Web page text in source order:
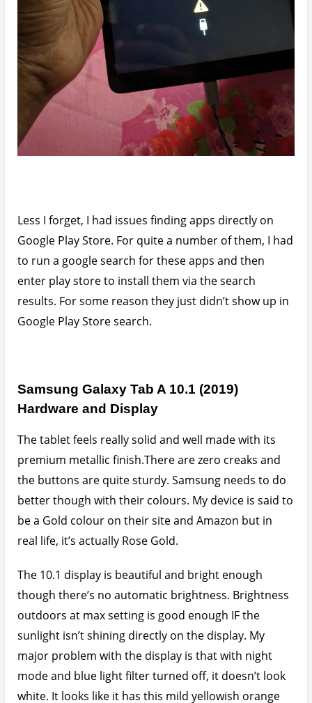
Less I forget, I had issues finding apps directly on
Google Play Store. For quite a number of them, I had
to run a google search for these apps and then
enter play store to install them via the search
results. For some reason they just didn’t show up in
Google Play Store search.
Samsung Galaxy Tab A 10.1 (2019)
Hardware and Display
The tablet feels really solid and well made with its
premium metallic finish.There are zero creaks and
the buttons are quite sturdy. Samsung needs to do
better though with their colours. My device is said to
be a Gold colour on their site and Amazon but in
real life, it’s actually Rose Gold.
The 10.1 display is beautiful and bright enough
though there’s no automatic brightness. Brightness
outdoors at max setting is good enough IF the
sunlight isn’t shining directly on the display. My
major problem with the display is that with night
mode and blue light filter turned off, it doesn’t look
white. It looks like it has this mild yellowish orange